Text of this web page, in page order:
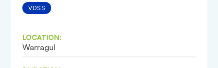
VDSS
LOCATION:
Warragul